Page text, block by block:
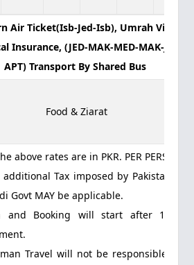
Air Ticket(Isb-Jed-Isb), Umrah Visa,
Insurance, (JED-MAK-MED-MAK-JED
APT) Transport By Shared Bus
Food & Ziarat
above rates are in PKR. PER PERSON
additional Tax imposed by Pakistan or
Govt MAY be applicable.
and Booking will start after 100%
Travel will not be responsible for